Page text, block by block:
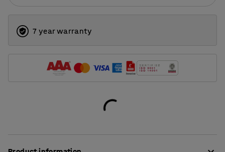
7 year warranty